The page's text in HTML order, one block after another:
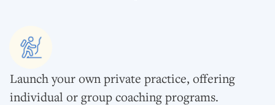
Launch your own private practice, offering
individual or group coaching programs.